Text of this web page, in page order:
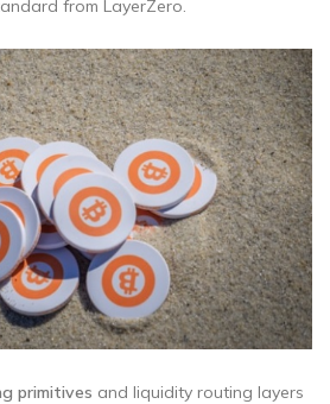
from LayerZero.
primitives and liquidity routing layers